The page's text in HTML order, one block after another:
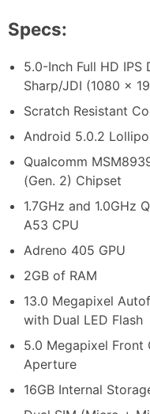
Specs:
5.0-Inch Full HD IPS
Sharp/JDI (1080 x
Scratch Resistant
Android 5.0.2
Qualcomm
(Gen. 2) Chipset
1.7GHz and 1.0GHz
A53 CPU
Adreno 405 GPU
2GB of RAM
13.0 Megapixel
with Dual LED Flash
5.0 Megapixel Front
Aperture
16GB Internal